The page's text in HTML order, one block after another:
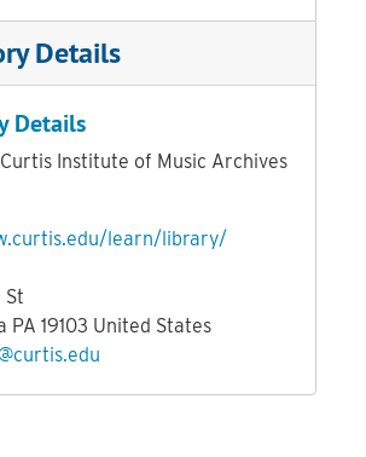
Details
Details
Institute of Music Archives
learn/library/
St
PA 19103 United States